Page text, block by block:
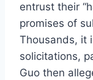
entrust their
promises of
Thousands, it
solicitations,
Guo then